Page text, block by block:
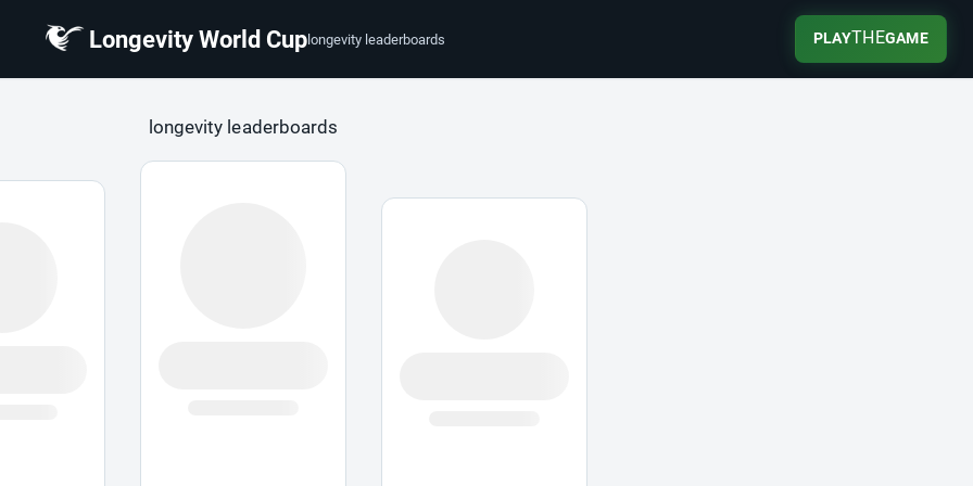
Longevity World Cuplongevity leaderboards PLAYTHEGAME
longevity leaderboards